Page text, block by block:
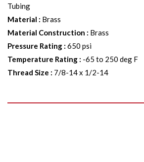
Tubing
Material : Brass
Material Construction : Brass
Pressure Rating : 650 psi
Temperature Rating : -65 to 250 deg F
Thread Size : 7/8-14 x 1/2-14